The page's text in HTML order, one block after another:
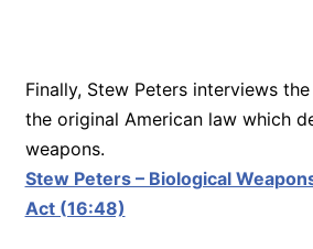
Finally, Stew Peters interviews
the original American law which
weapons.
Stew Peters – Biological
Act (16:48)